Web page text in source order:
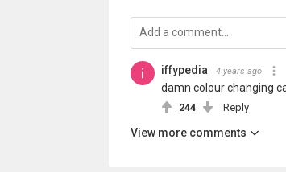
iffypedia 4 years ago
damn colour changing
244 Reply
View more comments